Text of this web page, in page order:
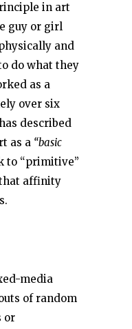
in art
guy or girl
and
do what they
as a
over six
has described
as a “basic
to “primitive”
that affinity
media
of random
or